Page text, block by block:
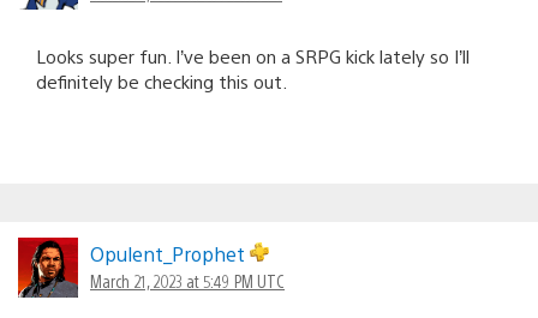
Looks super fun. I’ve been on a SRPG kick lately so I’ll
definitely be checking this out.
Opulent_Prophet
March 21, 2023 at 5:49 PM UTC